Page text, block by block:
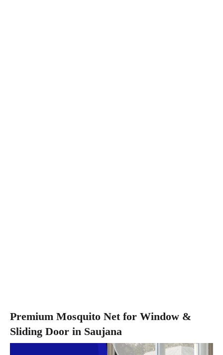
Premium Mosquito Net for Window &
Sliding Door in Saujana